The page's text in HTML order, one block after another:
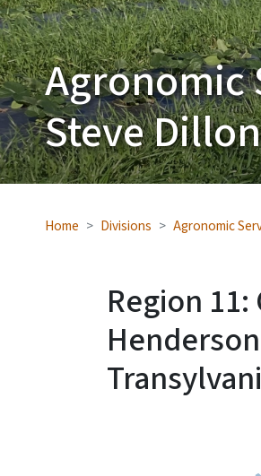
Agronomic
Steve Dillon
Home Divisions Agronomic
Region